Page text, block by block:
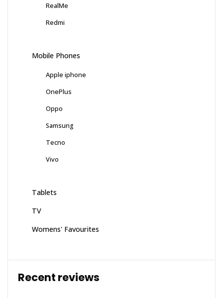
RealMe
Redmi
Mobile Phones
Apple iphone
OnePlus
Oppo
Samsung
Tecno
Vivo
Tablets
TV
Womens' Favourites
Recent reviews